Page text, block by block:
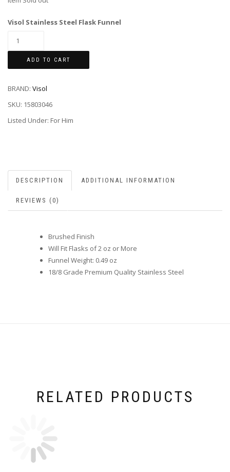
Visol Stainless Steel Flask Funnel
ADD TO CART
BRAND: Visol
SKU: 15803046
Listed Under: For Him
DESCRIPTION ADDITIONAL INFORMATION
REVIEWS (0)
Brushed Finish
Will Fit Flasks of 2 oz or More
Funnel Weight: 0.49 oz
18/8 Grade Premium Quality Stainless Steel
RELATED PRODUCTS